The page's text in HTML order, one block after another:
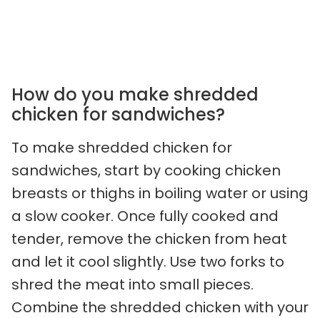
How do you make shredded
chicken for sandwiches?
To make shredded chicken for
sandwiches, start by cooking chicken
breasts or thighs in boiling water or using
a slow cooker. Once fully cooked and
tender, remove the chicken from heat
and let it cool slightly. Use two forks to
shred the meat into small pieces.
Combine the shredded chicken with your